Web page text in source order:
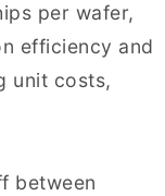
per wafer,
efficiency and
unit costs,
between